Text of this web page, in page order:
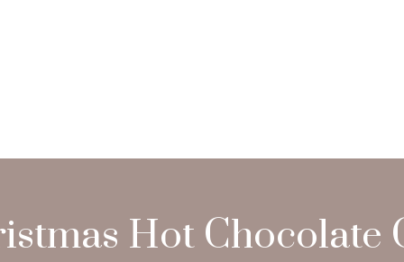
Hot Chocolate